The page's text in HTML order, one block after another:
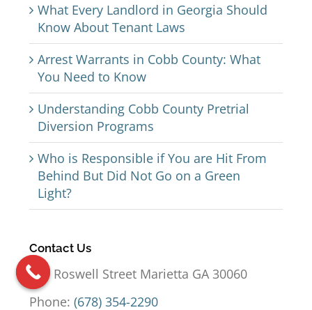
What Every Landlord in Georgia Should
Know About Tenant Laws
Arrest Warrants in Cobb County: What
You Need to Know
Understanding Cobb County Pretrial
Diversion Programs
Who is Responsible if You are Hit From
Behind But Did Not Go on a Green
Light?
Contact Us
191 Roswell Street Marietta GA 30060
Phone: (678) 354-2290